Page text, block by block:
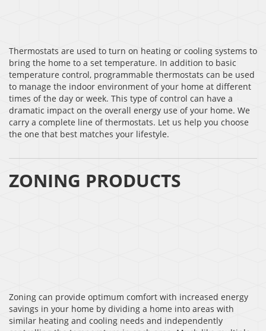
Thermostats are used to turn on heating or cooling systems to
bring the home to a set temperature. In addition to basic
temperature control, programmable thermostats can be used
to manage the indoor environment of your home at different
times of the day or week. This type of control can have a
dramatic impact on the overall energy use of your home. We
carry a complete line of thermostats. Let us help you choose
the one that best matches your lifestyle.
ZONING PRODUCTS
Zoning can provide optimum comfort with increased energy
savings in your home by dividing a home into areas with
similar heating and cooling needs and independently